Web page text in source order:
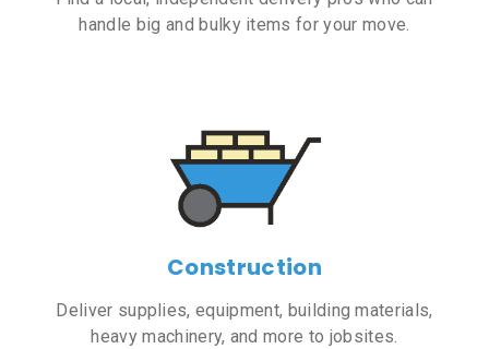
handle big and bulky items for your move.
Construction
Deliver supplies, equipment, building materials,
heavy machinery, and more to jobsites.